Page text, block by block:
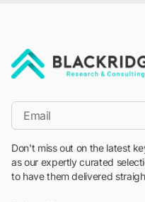
*Email
Don't miss out on the latest
as our expertly curated
to have them delivered